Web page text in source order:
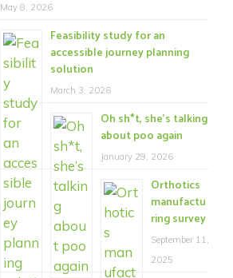
May 8, 2026
Feasibility study for an
accessible journey planning
solution
March 3, 2026
Oh sh*t, she’s talking
about poo again
January 29, 2026
Orthotics
manufactu
ring survey
September 11,
2025